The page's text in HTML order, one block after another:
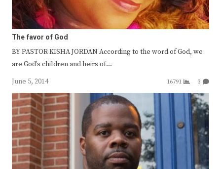
The favor of God
BY PASTOR KISHA JORDAN According to the word of God, we
are God’s children and heirs of…
June 5, 2014
16791 3